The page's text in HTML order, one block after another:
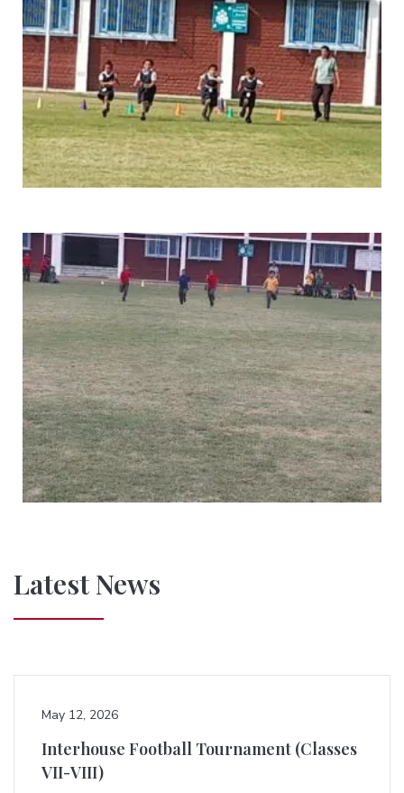
Latest News
May 12, 2026
Interhouse Football Tournament (Classes
VII-VIII)